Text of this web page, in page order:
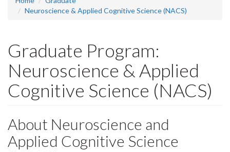
Neuroscience & Applied Cognitive Science (NACS)
Graduate Program:
Neuroscience & Applied
Cognitive Science (NACS)
About Neuroscience and
Applied Cognitive Science